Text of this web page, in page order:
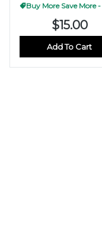
$15.00
Add To Cart